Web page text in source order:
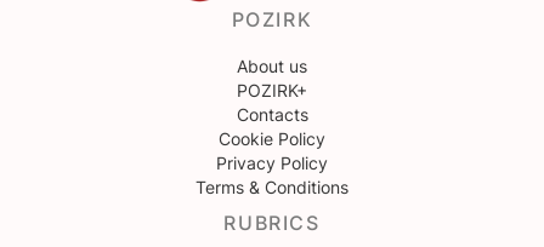
POZIRK
About us
POZIRK+
Contacts
Cookie Policy
Privacy Policy
Terms & Conditions
RUBRICS